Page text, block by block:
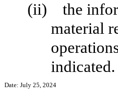
(ii)
the
material
indicated.
Date: July 25, 2024